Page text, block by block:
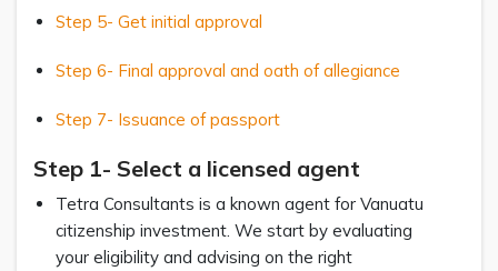
Step 5- Get initial approval
Step 6- Final approval and oath of allegiance
Step 7- Issuance of passport
Step 1- Select a licensed agent
Tetra Consultants is a known agent for Vanuatu
citizenship investment. We start by evaluating
your eligibility and advising on the right